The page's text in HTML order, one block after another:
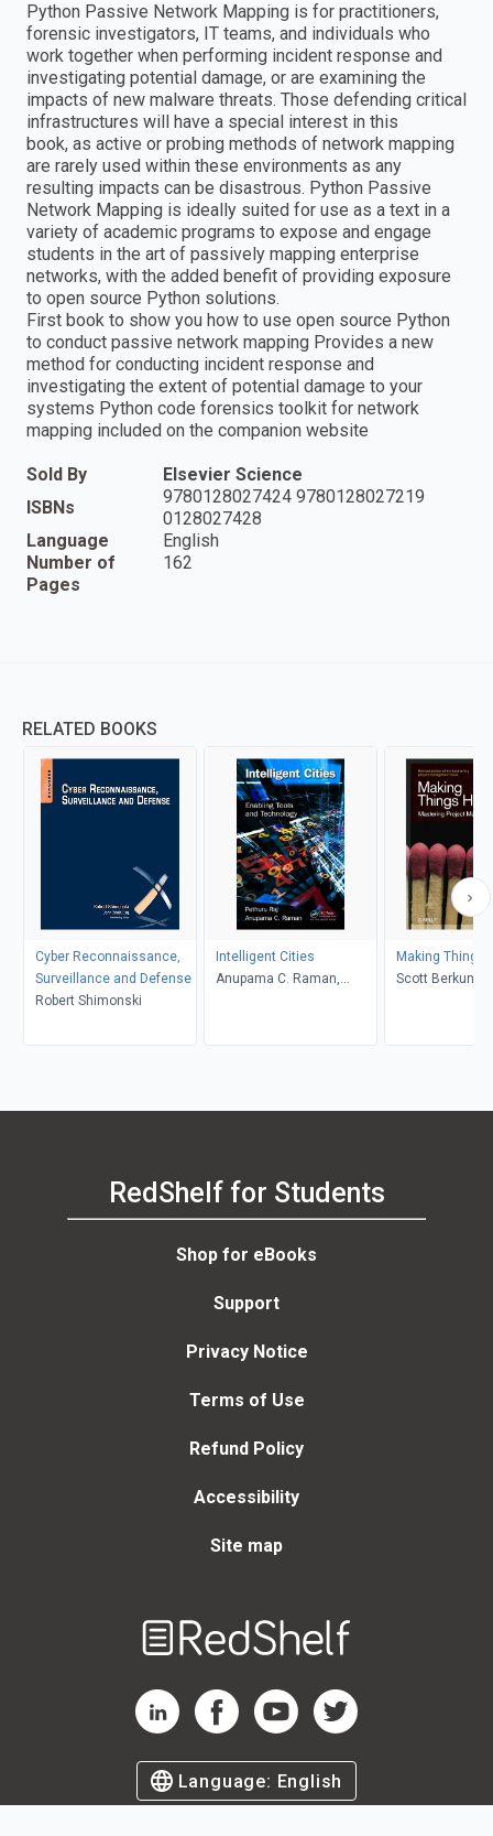
Python Passive Network Mapping is for practitioners,
forensic investigators, IT teams, and individuals who
work together when performing incident response and
investigating potential damage, or are examining the
impacts of new malware threats. Those defending critical
infrastructures will have a special interest in this
book, as active or probing methods of network mapping
are rarely used within these environments as any
resulting impacts can be disastrous. Python Passive
Network Mapping is ideally suited for use as a text in a
variety of academic programs to expose and engage
students in the art of passively mapping enterprise
networks, with the added benefit of providing exposure
to open source Python solutions.
First book to show you how to use open source Python
to conduct passive network mapping Provides a new
method for conducting incident response and
investigating the extent of potential damage to your
systems Python code forensics toolkit for network
mapping included on the companion website
Sold By
Elsevier Science
ISBNs
9780128027424 9780128027219
0128027428
Language
English
Number of
Pages
162
RELATED BOOKS
Cyber Reconnaissance,
Surveillance and Defense
Robert Shimonski
Intelligent Cities
Anupama C. Raman,
Making Things
Scott Berkun
RedShelf for Students
Shop for eBooks
Support
Privacy Notice
Terms of Use
Refund Policy
Accessibility
Site map
RedShelf LinkedIn Page
RedShelf Facebook Page
RedShelf YouTube Page
RedShelf Twitter Page
Language: English